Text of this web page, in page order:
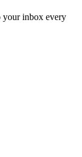
your inbox every